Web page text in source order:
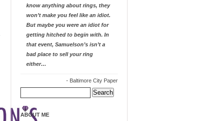
know anything about rings, they
won’t make you feel like an idiot.
But maybe you were an idiot for
getting hitched to begin with. In
that event, Samuelson’s isn’t a
bad place to sell your ring
either…
- Baltimore City Paper
Search
for:
ABOUT ME